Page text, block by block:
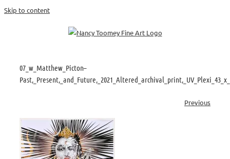
Skip to content
07_w_Matthew_Picton–
Previous